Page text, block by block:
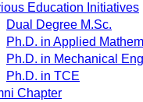
Education Initiatives
Dual Degree M.Sc.
Ph.D. in Applied
Ph.D. in Mechanical
Ph.D. in TCE
Chapter